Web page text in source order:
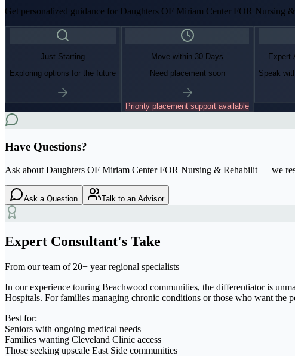
Get personalized guidance for Daughters OF Miriam Center FOR Nursing
Just Starting
Exploring options for the future
Move within 30 Days
Need placement soon
Priority placement support available
Expert
Speak
Have Questions?
Ask about Daughters OF Miriam Center FOR Nursing & Rehabilit — we
Ask a Question Talk to an Advisor
Expert Consultant's Take
From our team of 20+ year regional specialists
In our experience touring Beachwood communities, the differentiator is
Hospitals. For families managing chronic conditions or those who want the
Best for:
Seniors with ongoing medical needs
Families wanting Cleveland Clinic access
Those seeking upscale East Side communities